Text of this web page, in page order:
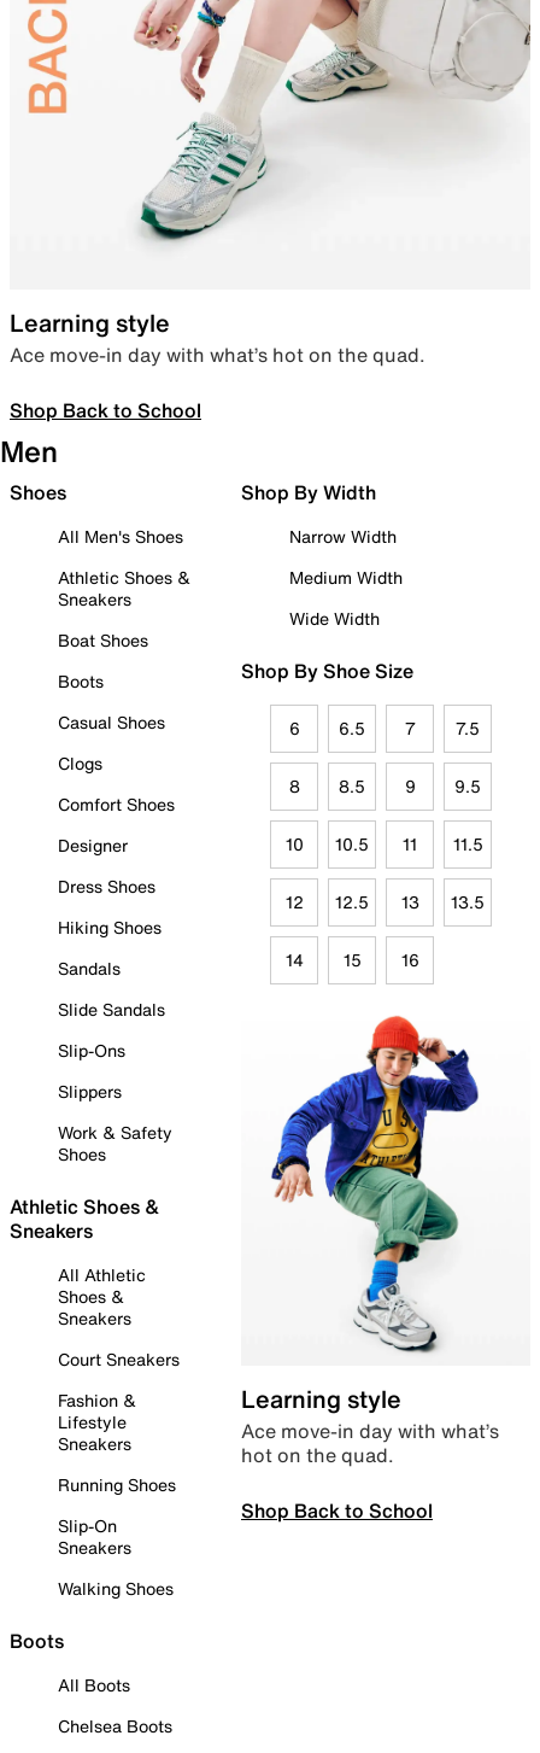
Learning style
Ace move-in day with what’s hot on the quad.
Shop Back to School
Men
Shoes
All Men's Shoes
Athletic Shoes &
Sneakers
Boat Shoes
Boots
Casual Shoes
Clogs
Comfort Shoes
Designer
Dress Shoes
Hiking Shoes
Sandals
Slide Sandals
Slip-Ons
Slippers
Work & Safety
Shoes
Athletic Shoes &
Sneakers
All Athletic
Shoes &
Sneakers
Court Sneakers
Fashion &
Lifestyle
Sneakers
Running Shoes
Slip-On
Sneakers
Walking Shoes
Boots
All Boots
Chelsea Boots
Shop By Width
Narrow Width
Medium Width
Wide Width
Shop By Shoe Size
6 6.5 7 7.5
8 8.5 9 9.5
10 10.5 11 11.5
12 12.5 13 13.5
14 15 16
Learning style
Ace move-in day with what’s
hot on the quad.
Shop Back to School